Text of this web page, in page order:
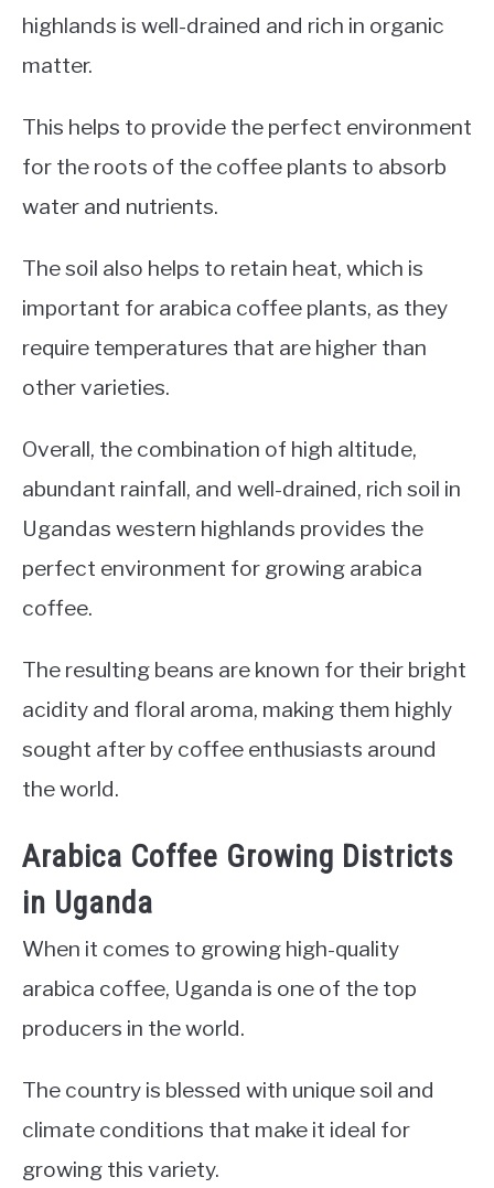
highlands is well-drained and rich in organic
matter.
This helps to provide the perfect environment
for the roots of the coffee plants to absorb
water and nutrients.
The soil also helps to retain heat, which is
important for arabica coffee plants, as they
require temperatures that are higher than
other varieties.
Overall, the combination of high altitude,
abundant rainfall, and well-drained, rich soil in
Ugandas western highlands provides the
perfect environment for growing arabica
coffee.
The resulting beans are known for their bright
acidity and floral aroma, making them highly
sought after by coffee enthusiasts around
the world.
Arabica Coffee Growing Districts
in Uganda
When it comes to growing high-quality
arabica coffee, Uganda is one of the top
producers in the world.
The country is blessed with unique soil and
climate conditions that make it ideal for
growing this variety.